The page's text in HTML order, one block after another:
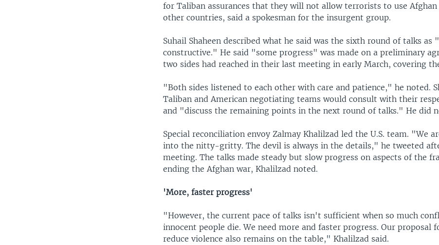
for Taliban assurances that they will not allow terrorists to use
other countries, said a spokesman for the insurgent group.
Suhail Shaheen described what he said was the sixth round of talks as
constructive." He said "some progress" was made on a preliminary
two sides had reached in their last meeting in early March, covering
"Both sides listened to each other with care and patience," he noted.
Taliban and American negotiating teams would consult with their
and "discuss the remaining points in the next round of talks." He did
Special reconciliation envoy Zalmay Khalilzad led the U.S. team. "We
into the nitty-gritty. The devil is always in the details," he tweeted
meeting. The talks made steady but slow progress on aspects of the
ending the Afghan war, Khalilzad noted.
'More, faster progress'
"However, the current pace of talks isn't sufficient when so much
innocent people die. We need more and faster progress. Our proposal
reduce violence also remains on the table," Khalilzad said.